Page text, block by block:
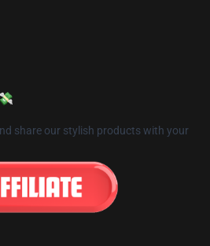
share our stylish products with your